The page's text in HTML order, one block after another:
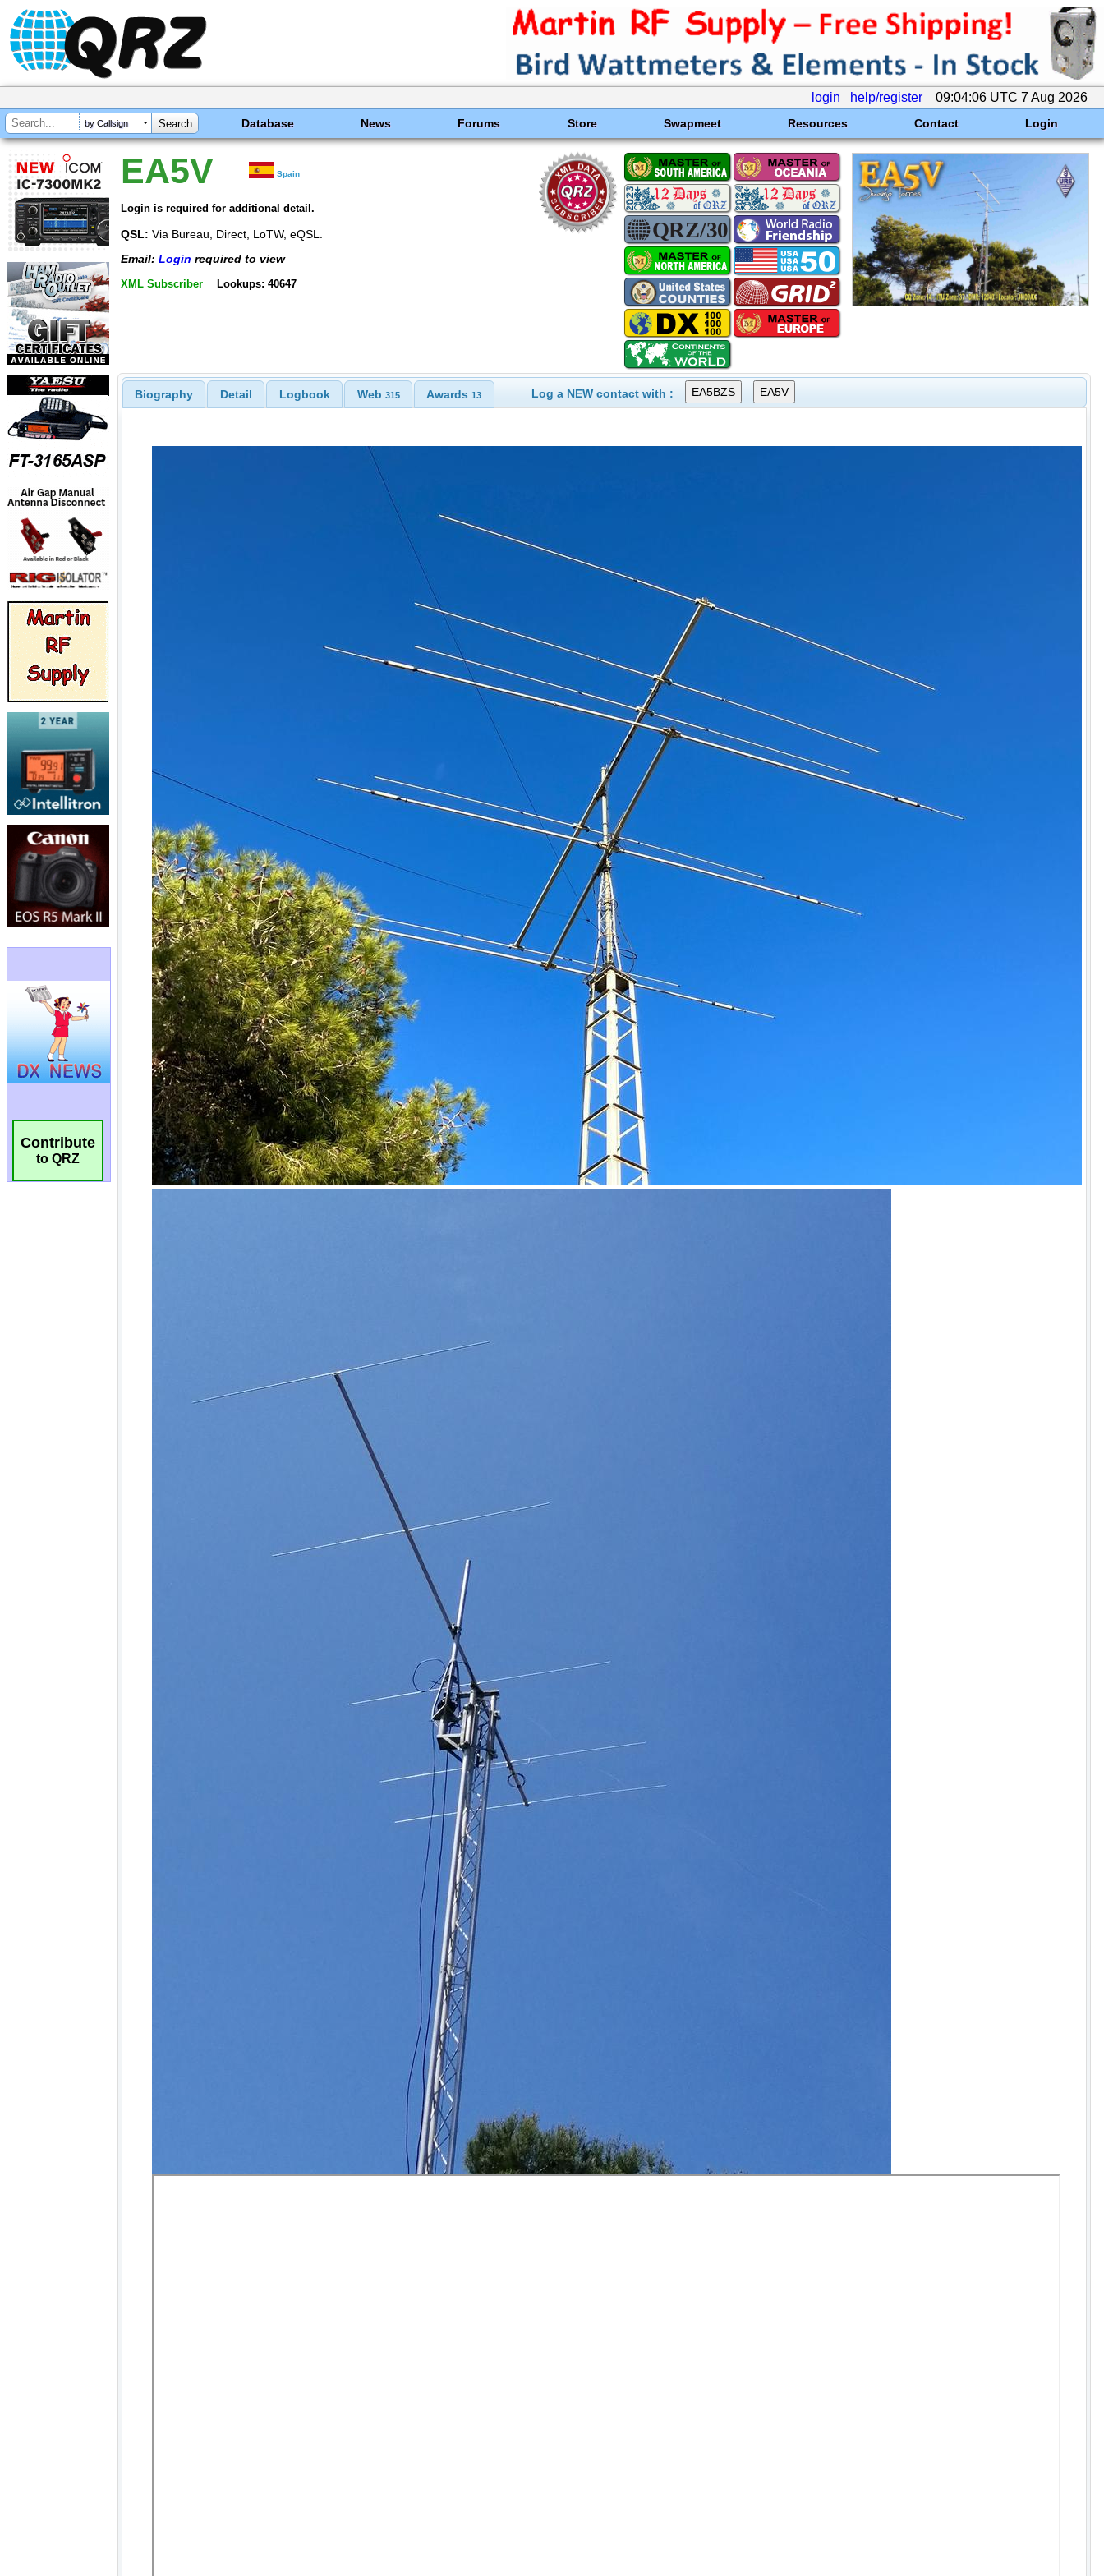
login help/register 09:04:06 UTC 7 Aug 2026
by Callsign Database News Forums Store Swapmeet Resources Contact Login
Contribute
to QRZ
EA5V Spain
Login is required for additional detail.
QSL: Via Bureau, Direct, LoTW, eQSL.
Email: Login required to view
XML Subscriber Lookups: 40647
Biography Detail Logbook Web 315 Awards13 Log a NEW contact with :